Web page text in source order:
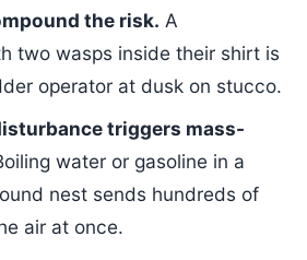
the risk. A
two wasps inside their shirt is
operator at dusk on stucco.
triggers mass-
water or gasoline in a
nest sends hundreds of
air at once.